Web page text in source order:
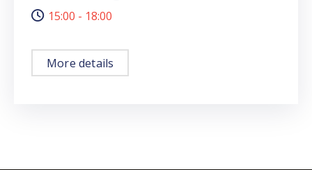
15:00 - 18:00
More details